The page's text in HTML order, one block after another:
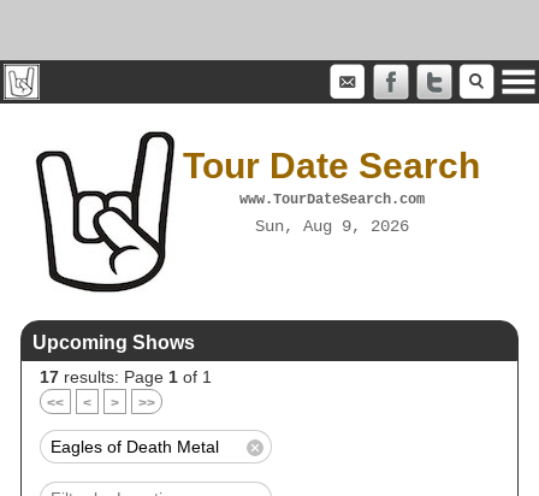
Tour Date Search
www.TourDateSearch.com
Sun, Aug 9, 2026
Upcoming Shows
17 results: Page 1 of 1
<< < > >>